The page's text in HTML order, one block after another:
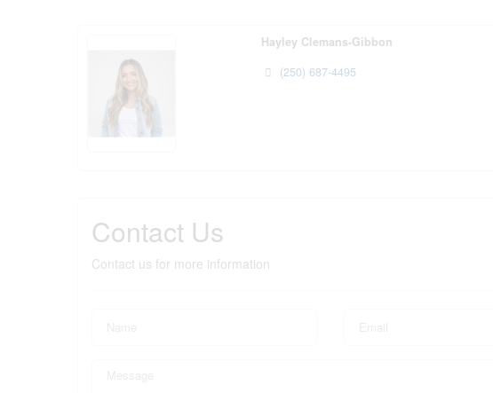
Hayley Clemans-Gibbon
(250) 687-4495
Contact Us
Contact us for more information